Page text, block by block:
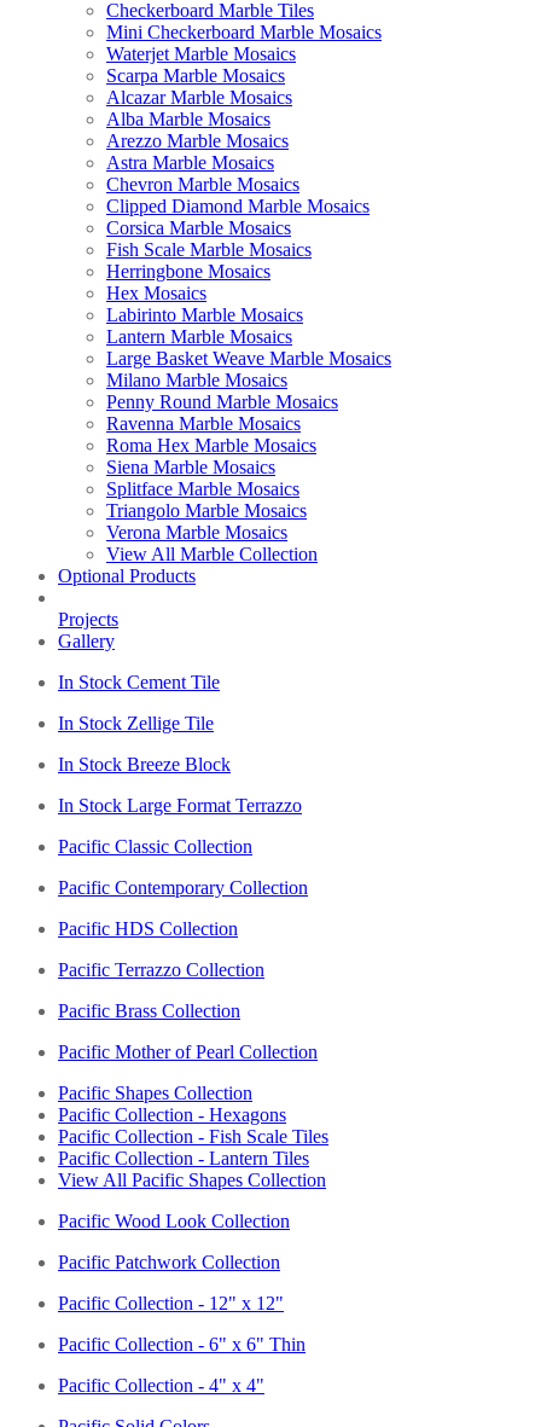
Checkerboard Marble Tiles
Mini Checkerboard Marble Mosaics
Waterjet Marble Mosaics
Scarpa Marble Mosaics
Alcazar Marble Mosaics
Alba Marble Mosaics
Arezzo Marble Mosaics
Astra Marble Mosaics
Chevron Marble Mosaics
Clipped Diamond Marble Mosaics
Corsica Marble Mosaics
Fish Scale Marble Mosaics
Herringbone Mosaics
Hex Mosaics
Labirinto Marble Mosaics
Lantern Marble Mosaics
Large Basket Weave Marble Mosaics
Milano Marble Mosaics
Penny Round Marble Mosaics
Ravenna Marble Mosaics
Roma Hex Marble Mosaics
Siena Marble Mosaics
Splitface Marble Mosaics
Triangolo Marble Mosaics
Verona Marble Mosaics
View All Marble Collection
Optional Products
Projects
Gallery
In Stock Cement Tile
In Stock Zellige Tile
In Stock Breeze Block
In Stock Large Format Terrazzo
Pacific Classic Collection
Pacific Contemporary Collection
Pacific HDS Collection
Pacific Terrazzo Collection
Pacific Brass Collection
Pacific Mother of Pearl Collection
Pacific Shapes Collection
Pacific Collection - Hexagons
Pacific Collection - Fish Scale Tiles
Pacific Collection - Lantern Tiles
View All Pacific Shapes Collection
Pacific Wood Look Collection
Pacific Patchwork Collection
Pacific Collection - 12" x 12"
Pacific Collection - 6" x 6" Thin
Pacific Collection - 4" x 4"